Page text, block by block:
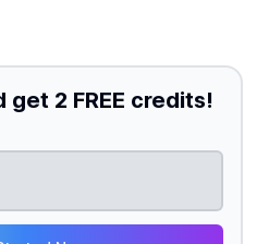
2 FREE credits!